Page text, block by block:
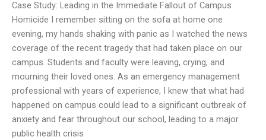
Case Study: Leading in the Immediate Fallout of Campus
Homicide I remember sitting on the sofa at home one
evening, my hands shaking with panic as I watched the news
coverage of the recent tragedy that had taken place on our
campus. Students and faculty were leaving, crying, and
mourning their loved ones. As an emergency management
professional with years of experience, I knew that what had
happened on campus could lead to a significant outbreak of
anxiety and fear throughout our school, leading to a major
public health crisis